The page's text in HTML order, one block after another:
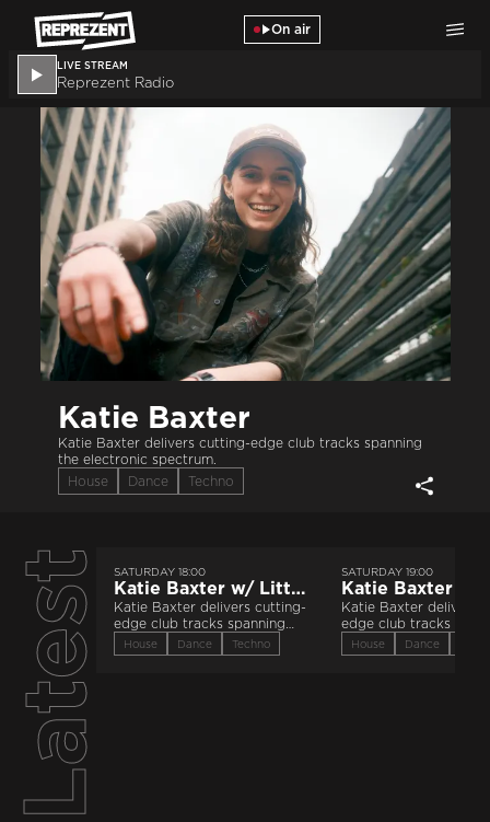
Skip to main content
On air
LIVE STREAM
Reprezent Radio
Katie Baxter
Katie Baxter delivers cutting-edge club tracks spanning
the electronic spectrum.
House
Dance Techno
SATURDAY 18:00
Katie Baxter w/ Little Luce | 25th July 2026
Katie Baxter delivers cutting-
edge club tracks spanning
the electronic spectrum.
House Dance Techno
SATURDAY 19:00
Katie Baxter delivers
edge club tracks
the electronic
House Dance